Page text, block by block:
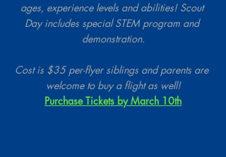
ages, experience levels and abilities! Scout
Day includes special STEM program and
demonstration.
Cost is $35 per-flyer siblings and parents are
welcome to buy a flight as well!
Purchase Tickets by March 10th